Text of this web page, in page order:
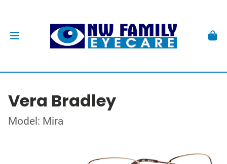
Vera Bradley
Model: Mira